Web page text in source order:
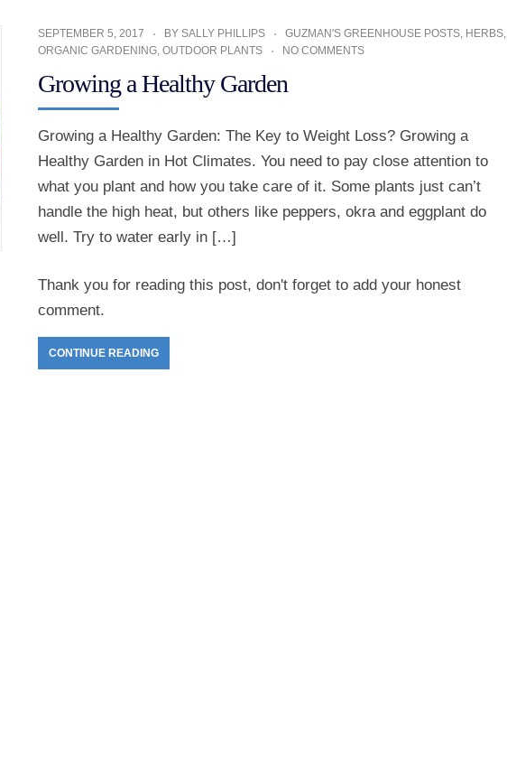
SEPTEMBER 5, 2017 BY SALLY PHILLIPS GUZMAN'S GREENHOUSE POSTS, HERBS,
ORGANIC GARDENING, OUTDOOR PLANTS NO COMMENTS
Growing a Healthy Garden
Growing a Healthy Garden: The Key to Weight Loss? Growing a
Healthy Garden in Hot Climates. You need to pay close attention to
what you plant and how you take care of it. Some plants just can’t
handle the high heat, but others like peppers, okra and eggplant do
well. Try to water early in […]
Thank you for reading this post, don't forget to add your honest
comment.
CONTINUE READING